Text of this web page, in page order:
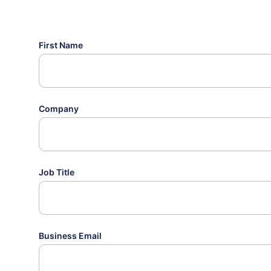
First Name
Company
Job Title
Business Email